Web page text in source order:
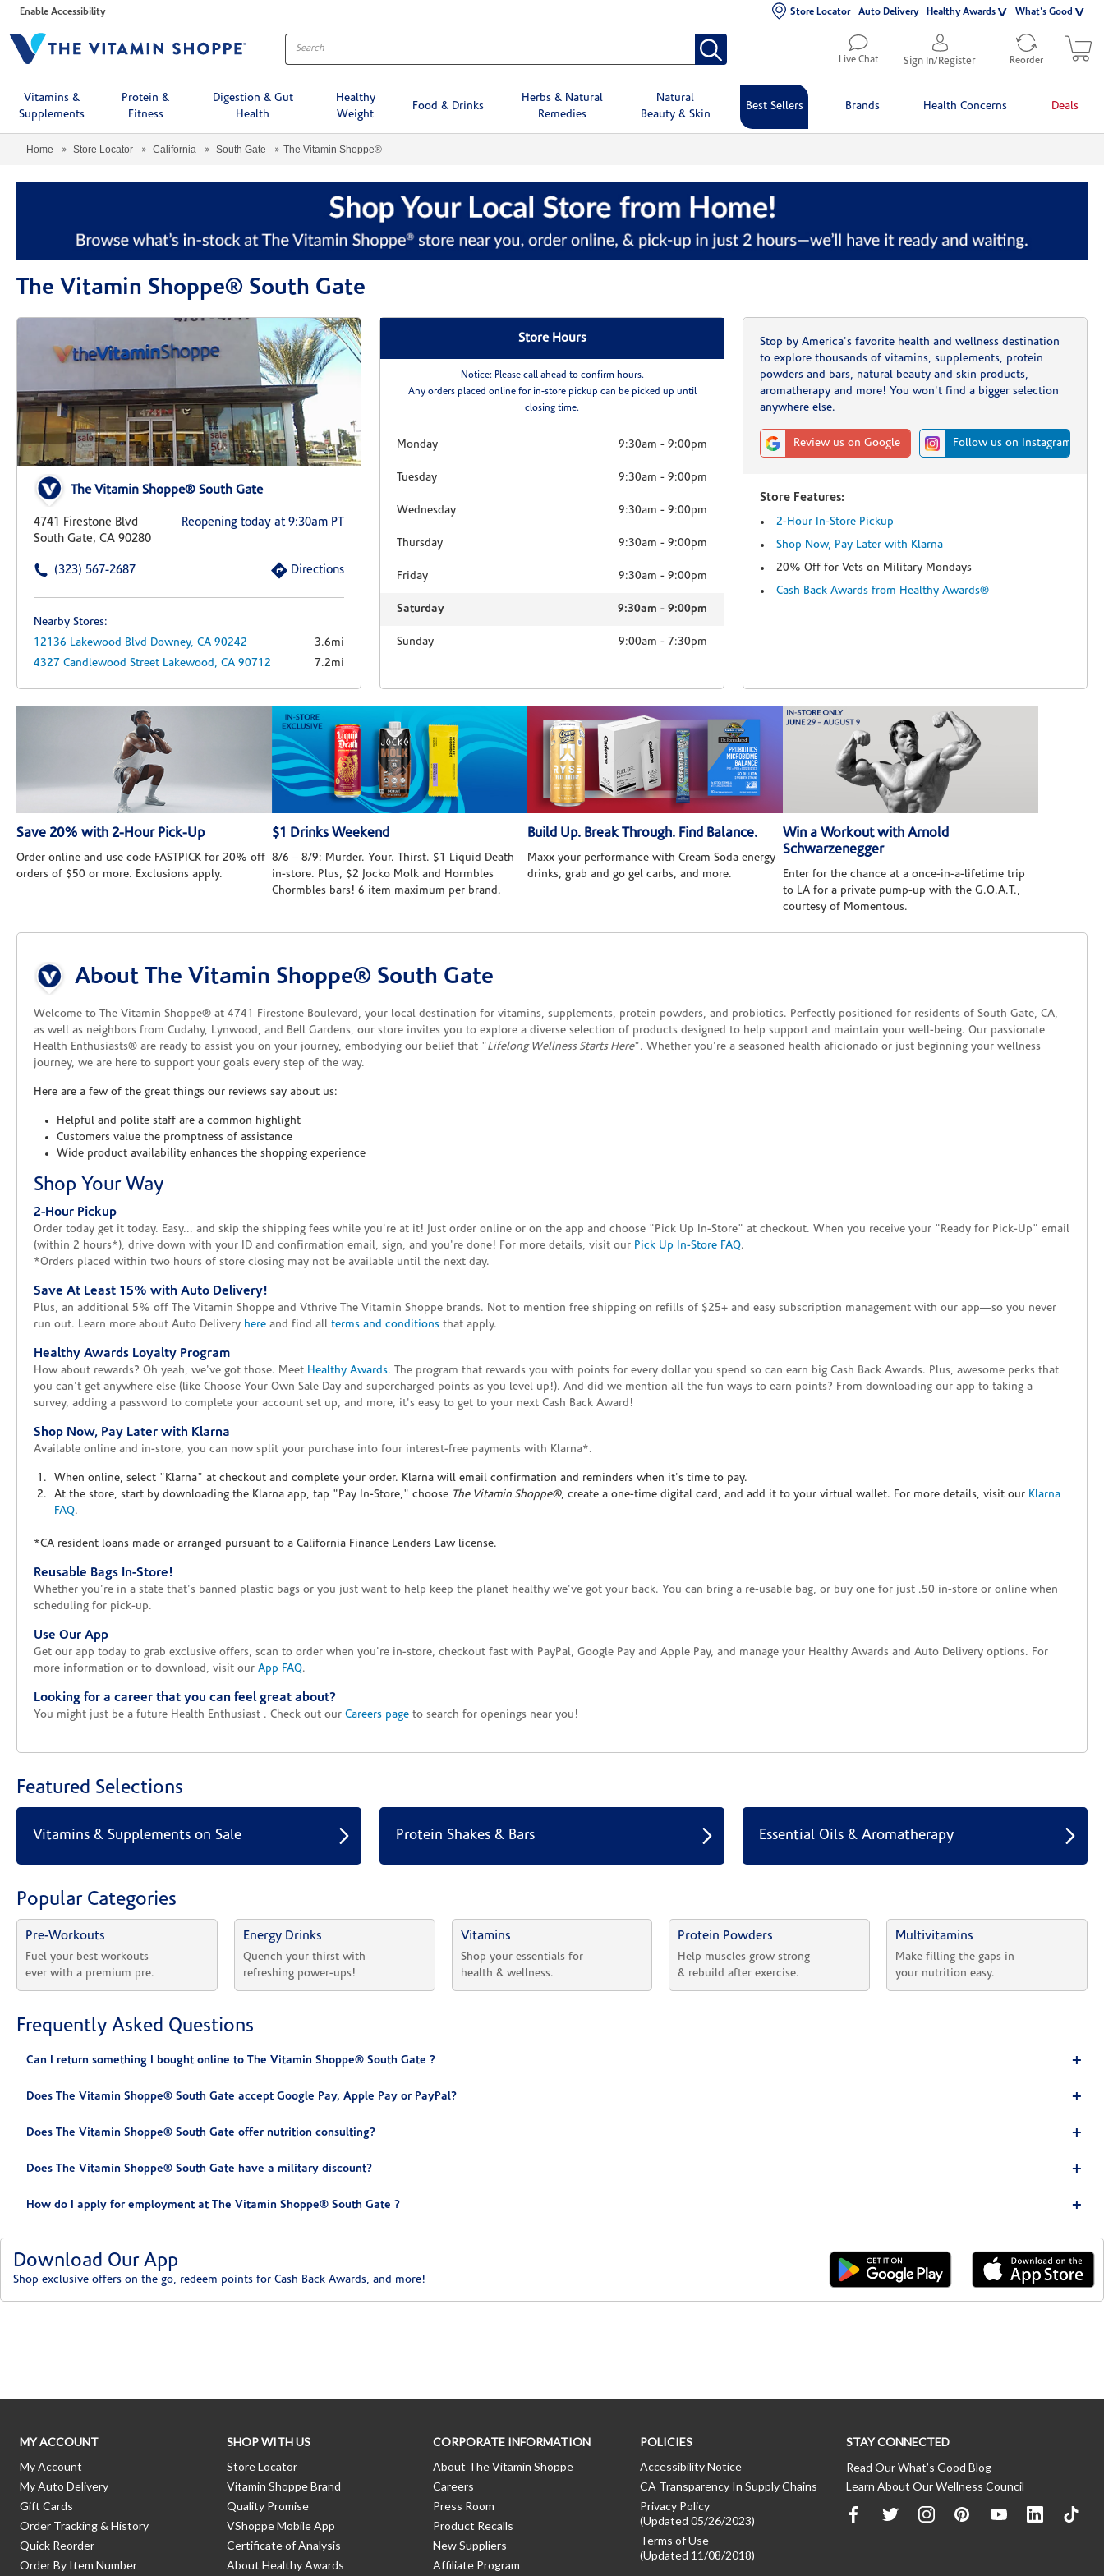
MenuEnable Accessibility Store Locator Auto Delivery Healthy Awards What's Good
Live Chat Sign In/Register Reorder
Vitamins &
Supplements
Protein &
Fitness
Digestion & Gut
Health
Healthy
Weight
Food & Drinks
Herbs & Natural
Remedies
Natural
Beauty & Skin
Best Sellers Brands Health Concerns Deals
Home Store Locator California South Gate The Vitamin Shoppe®
The Vitamin Shoppe® South Gate
The Vitamin Shoppe® South Gate
4741 Firestone Blvd
South Gate, CA 90280
Reopening today at 9:30am PT
(323) 567-2687 Directions
Nearby Stores:
12136 Lakewood Blvd Downey, CA 90242
3.6mi
4327 Candlewood Street Lakewood, CA 90712 7.2mi
Store Hours
Notice: Please call ahead to confirm hours.
Any orders placed online for in-store pickup can be picked up until
closing time.
Monday 9:30am -9:00pm
Tuesday 9:30am -9:00pm
Wednesday 9:30am -9:00pm
Thursday 9:30am -9:00pm
Friday 9:30am -9:00pm
Saturday 9:30am -9:00pm
Sunday 9:00am - 7:30pm
Stop by America's favorite health and wellness destination
to explore thousands of vitamins, supplements, protein
powders and bars, natural beauty and skin products,
aromatherapy and more! You won't find a bigger selection
anywhere else.
Review us on Google Follow us on Instagram
Store Features:
2-Hour In-Store Pickup
Shop Now, Pay Later with Klarna
20% Off for Vets on Military Mondays
Cash Back Awards from Healthy Awards®
Save 20% with 2-Hour Pick-Up
Order online and use code FASTPICK for 20% off
orders of $50 or more. Exclusions apply.
$1 Drinks Weekend
8/6 – 8/9: Murder. Your. Thirst. $1 Liquid Death
in-store. Plus, $2 Jocko Molk and Hormbles
Chormbles bars! 6 item maximum per brand.
Build Up. Break Through. Find Balance.
Maxx your performance with Cream Soda energy
drinks, grab and go gel carbs, and more.
Win a Workout with Arnold
Schwarzenegger
Enter for the chance at a once-in-a-lifetime trip
to LA for a private pump-up with the G.O.A.T.,
courtesy of Momentous.
About The Vitamin Shoppe® South Gate
Welcome to The Vitamin Shoppe® at 4741 Firestone Boulevard, your local destination for vitamins, supplements, protein powders, and probiotics. Perfectly positioned for residents of South Gate, CA,
as well as neighbors from Cudahy, Lynwood, and Bell Gardens, our store invites you to explore a diverse selection of products designed to help support and maintain your well-being. Our passionate
Health Enthusiasts® are ready to assist you on your journey, embodying our belief that "Lifelong Wellness Starts Here". Whether you're a seasoned health aficionado or just beginning your wellness
journey, we are here to support your goals every step of the way.
Here are a few of the great things our reviews say about us:
Helpful and polite staff are a common highlight
Customers value the promptness of assistance
Wide product availability enhances the shopping experience
Shop Your Way
2-Hour Pickup
Order today get it today. Easy... and skip the shipping fees while you're at it! Just order online or on the app and choose "Pick Up In-Store" at checkout. When you receive your "Ready for Pick-Up" email
(within 2 hours*), drive down with your ID and confirmation email, sign, and you're done! For more details, visit our Pick Up In-Store FAQ.
*Orders placed within two hours of store closing may not be available until the next day.
Save At Least 15% with Auto Delivery!
Plus, an additional 5% off The Vitamin Shoppe and Vthrive The Vitamin Shoppe brands. Not to mention free shipping on refills of $25+ and easy subscription management with our app—so you never
run out. Learn more about Auto Delivery here and find all terms and conditions that apply.
Healthy Awards Loyalty Program
How about rewards? Oh yeah, we've got those. Meet Healthy Awards. The program that rewards you with points for every dollar you spend so can earn big Cash Back Awards. Plus, awesome perks that
you can't get anywhere else (like Choose Your Own Sale Day and supercharged points as you level up!). And did we mention all the fun ways to earn points? From downloading our app to taking a
survey, adding a password to complete your account set up, and more, it's easy to get to your next Cash Back Award!
Shop Now, Pay Later with Klarna
Available online and in-store, you can now split your purchase into four interest-free payments with Klarna*.
When online, select "Klarna" at checkout and complete your order. Klarna will email confirmation and reminders when it's time to pay.
At the store, start by downloading the Klarna app, tap "Pay In-Store," choose The Vitamin Shoppe®, create a one-time digital card, and add it to your virtual wallet. For more details, visit our Klarna
FAQ.
*CA resident loans made or arranged pursuant to a California Finance Lenders Law license.
Reusable Bags In-Store!
Whether you're in a state that's banned plastic bags or you just want to help keep the planet healthy we've got your back. You can bring a re-usable bag, or buy one for just .50 in-store or online when
scheduling for pick-up.
Use Our App
Get our app today to grab exclusive offers, scan to order when you're in-store, checkout fast with PayPal, Google Pay and Apple Pay, and manage your Healthy Awards and Auto Delivery options. For
more information or to download, visit our App FAQ.
Looking for a career that you can feel great about?
You might just be a future Health Enthusiast . Check out our Careers page to search for openings near you!
Featured Selections
Vitamins & Supplements on Sale Protein Shakes & Bars Essential Oils & Aromatherapy
Popular Categories
Pre-Workouts
Fuel your best workouts
ever with a premium pre.
Energy Drinks
Quench your thirst with
refreshing power-ups!
Vitamins
Shop your essentials for
health & wellness.
Protein Powders
Help muscles grow strong
& rebuild after exercise.
Multivitamins
Make filling the gaps in
your nutrition easy.
Frequently Asked Questions
Can I return something I bought online to The Vitamin Shoppe® South Gate ?
Does The Vitamin Shoppe® South Gate accept Google Pay, Apple Pay or PayPal?
Does The Vitamin Shoppe® South Gate offer nutrition consulting?
Does The Vitamin Shoppe® South Gate have a military discount?
How do I apply for employment at The Vitamin Shoppe® South Gate ?
Download Our App
Shop exclusive offers on the go, redeem points for Cash Back Awards, and more!
MY ACCOUNT
My Account
My Auto Delivery
Gift Cards
Order Tracking & History
Quick Reorder
Order By Item Number
SHOP WITH US
Store Locator
Vitamin Shoppe Brand
Quality Promise
VShoppe Mobile App
Certificate of Analysis
About Healthy Awards
CORPORATE INFORMATION
About The Vitamin Shoppe
Careers
Press Room
Product Recalls
New Suppliers
Affiliate Program
POLICIES
Accessibility Notice
CA Transparency In Supply Chains
Privacy Policy
(Updated 05/26/2023)
Terms of Use
(Updated 11/08/2018)
STAY CONNECTED
Read Our What’s Good Blog
Learn About Our Wellness Council